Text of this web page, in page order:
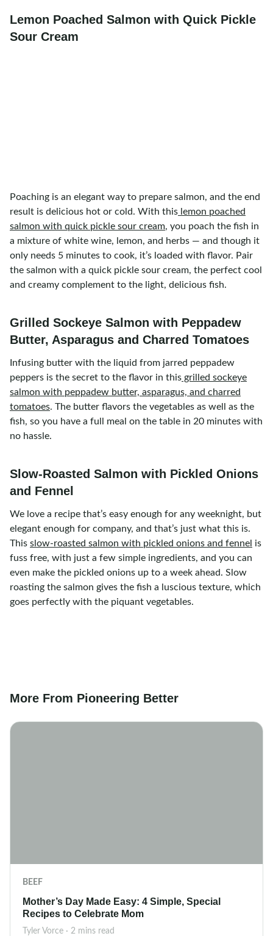
Lemon Poached Salmon with Quick Pickle
Sour Cream
Poaching is an elegant way to prepare salmon, and the end
result is delicious hot or cold. With this lemon poached
salmon with quick pickle sour cream, you poach the fish in
a mixture of white wine, lemon, and herbs — and though it
only needs 5 minutes to cook, it’s loaded with flavor. Pair
the salmon with a quick pickle sour cream, the perfect cool
and creamy complement to the light, delicious fish.
Grilled Sockeye Salmon with Peppadew
Butter, Asparagus and Charred Tomatoes
Infusing butter with the liquid from jarred peppadew
peppers is the secret to the flavor in this grilled sockeye
salmon with peppadew butter, asparagus, and charred
tomatoes. The butter flavors the vegetables as well as the
fish, so you have a full meal on the table in 20 minutes with
no hassle.
Slow-Roasted Salmon with Pickled Onions
and Fennel
We love a recipe that’s easy enough for any weeknight, but
elegant enough for company, and that’s just what this is.
This slow-roasted salmon with pickled onions and fennel is
fuss free, with just a few simple ingredients, and you can
even make the pickled onions up to a week ahead. Slow
roasting the salmon gives the fish a luscious texture, which
goes perfectly with the piquant vegetables.
More From Pioneering Better
BEEF
Mother’s Day Made Easy: 4 Simple, Special
Recipes to Celebrate Mom
Tyler Vorce · 2 mins read